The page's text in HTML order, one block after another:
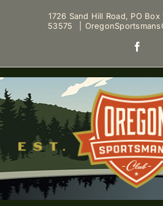
1726 Sand Hill Road, PO
53575